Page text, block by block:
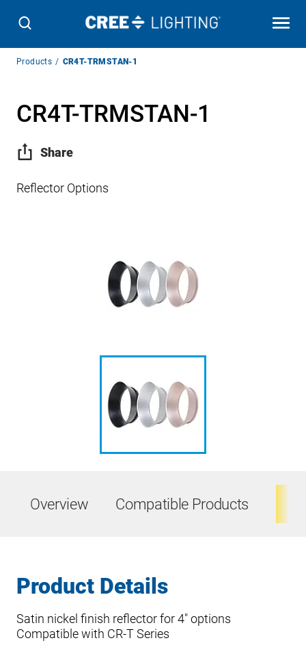
Breadcrumb
Products CR4T-TRMSTAN-1
CR4T-TRMSTAN-1
Share
Reflector Options
Overview Compatible Products
Product Details
Satin nickel finish reflector for 4″ options
Compatible with CR-T Series